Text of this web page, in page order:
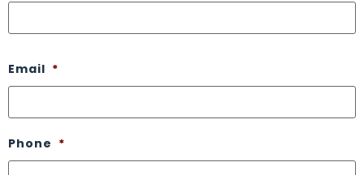
Email *
Phone *